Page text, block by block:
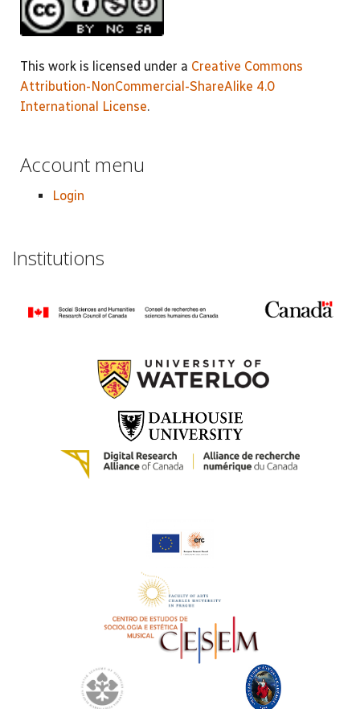
This work is licensed under a Creative Commons
Attribution-NonCommercial-ShareAlike 4.0
International License.
Account menu
Login
Institutions